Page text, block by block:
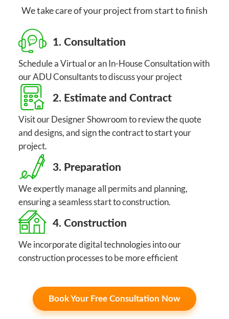
We take care of your project from start to finish
1. Consultation
Schedule a Virtual or an In-House Consultation with
our ADU Consultants to discuss your project
2. Estimate and Contract
Visit our Designer Showroom to review the quote
and designs, and sign the contract to start your
project.
3. Preparation
We expertly manage all permits and planning,
ensuring a seamless start to construction.
4. Construction
We incorporate digital technologies into our
construction processes to be more efficient
Book Your Free Consultation Now